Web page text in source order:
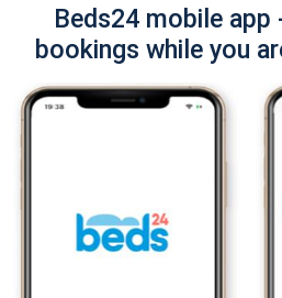
Beds24 mobile app
bookings while you